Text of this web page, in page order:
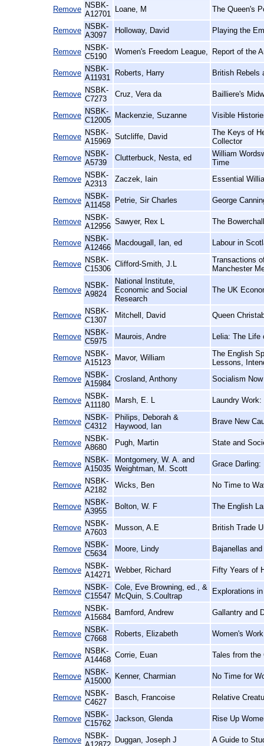
Remove NSBK-
A12701
Loane, M The Queen's
Remove NSBK-
A3097
Holloway, David Playing the
Remove NSBK-
C5190
Women's Freedom League, Report of the
Remove NSBK-
A11931
Roberts, Harry British Rebels
Remove NSBK-
C7273
Cruz, Vera da Bailliere's
Remove NSBK-
C12005
Mackenzie, Suzanne Visible
Remove NSBK-
A15969
Sutcliffe, David
The Keys of
Collector
Remove NSBK-
A5739
Clutterbuck, Nesta, ed
William
Time
Remove NSBK-
A2313
Zaczek, Iain Essential
Remove NSBK-
A11458
Petrie, Sir Charles George
Remove NSBK-
A12956
Sawyer, Rex L The
Remove NSBK-
A12466
Macdougall, Ian, ed Labour in
Remove NSBK-
C15306
Clifford-Smith, J.L
Transactions
Manchester
Remove
NSBK-
A9824
National Institute,
Economic and Social
Research
The UK
Remove NSBK-
C1307
Mitchell, David Queen
Remove NSBK-
C5975
Maurois, Andre Lelia: The Life
Remove NSBK-
A15123
Mavor, William
The English
Lessons,
Remove NSBK-
A15984
Crosland, Anthony Socialism
Remove NSBK-
A11180
Marsh, E. L Laundry
Remove NSBK-
C4312
Philips, Deborah &
Haywood, Ian
Brave New
Remove NSBK-
A8680
Pugh, Martin State and
Remove NSBK-
A15035
Montgomery, W. A. and
Weightman, M. Scott
Grace Darling:
Remove NSBK-
A2182
Wicks, Ben No Time to
Remove NSBK-
A3955
Bolton, W. F The English
Remove NSBK-
A7603
Musson, A.E British Trade
Remove NSBK-
C5634
Moore, Lindy Bajanellas
Remove NSBK-
A14271
Webber, Richard Fifty Years of
Remove NSBK-
C15547
Cole, Eve Browning, ed., &
McQuin, S.Coultrap
Explorations
Remove NSBK-
A15684
Bamford, Andrew Gallantry and
Remove NSBK-
C7668
Roberts, Elizabeth Women's
Remove NSBK-
A14468
Corrie, Euan Tales from the
Remove NSBK-
A15000
Kenner, Charmian No Time for
Remove NSBK-
C4627
Basch, Francoise Relative
Remove NSBK-
C15762
Jackson, Glenda Rise Up
Remove NSBK-
Duggan, Joseph J A Guide to